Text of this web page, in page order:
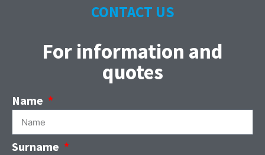
CONTACT US
For information and
quotes
Name
Surname